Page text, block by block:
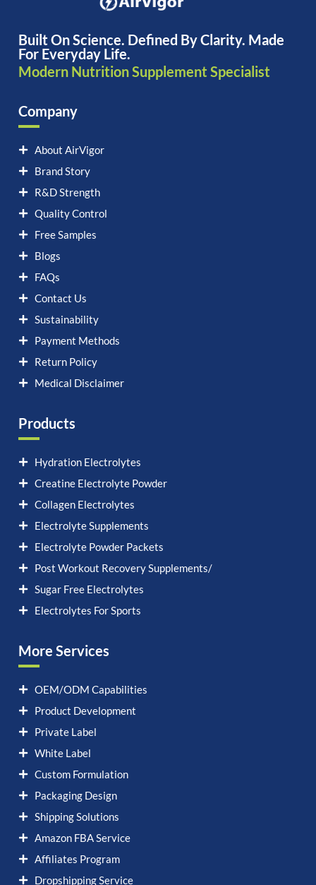
Built On Science. Defined By Clarity. Made
For Everyday Life.
Modern Nutrition Supplement Specialist
Company
About AirVigor
Brand Story
R&D Strength
Quality Control
Free Samples
Blogs
FAQs
Contact Us
Sustainability
Payment Methods
Return Policy
Medical Disclaimer
Products
Hydration Electrolytes
Creatine Electrolyte Powder
Collagen Electrolytes
Electrolyte Supplements
Electrolyte Powder Packets
Post Workout Recovery Supplements/
Sugar Free Electrolytes
Electrolytes For Sports
More Services
OEM/ODM Capabilities
Product Development
Private Label
White Label
Custom Formulation
Packaging Design
Shipping Solutions
Amazon FBA Service
Affiliates Program
Dropshipping Service